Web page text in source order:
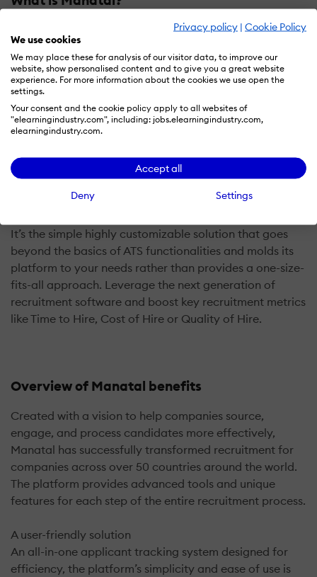
Privacy policy | Cookie Policy
We use cookies
We may place these for analysis of our visitor data, to improve our
website, show personalised content and to give you a great website
experience. For more information about the cookies we use open the
settings.
Your consent and the cookie policy apply to all websites of
"elearningindustry.com", including: jobs.elearningindustry.com,
elearningindustry.com.
Accept all
Deny Settings
Manatal is one of the leading cloud-based recruitment
software solutions relying on AI, machine learning and
innovative unique features to transform how staffing
agencies and HR professionals recruit.
It comes in a simple and intuitive interface that users
can quickly become proficient in using. Within minutes
leveraging the ATS’ features to add value to the entire
hiring process, from finding candidates up to the
onboarding phase.
It’s the simple highly customizable solution that goes
beyond the basics of ATS functionalities and molds its
platform to your needs rather than provides a one-size-
fits-all approach. Leverage the next generation of
recruitment software and boost key recruitment metrics
like Time to Hire, Cost of Hire or Quality of Hire.
Overview of Manatal benefits
Created with a vision to help companies source,
engage, and process candidates more effectively,
Manatal has successfully transformed recruitment for
companies across over 50 countries around the world.
The platform provides advanced tools and unique
features for each step of the entire recruitment process.
A user-friendly solution
An all-in-one applicant tracking system designed for
efficiency, the platform’s simplicity and ease of use is